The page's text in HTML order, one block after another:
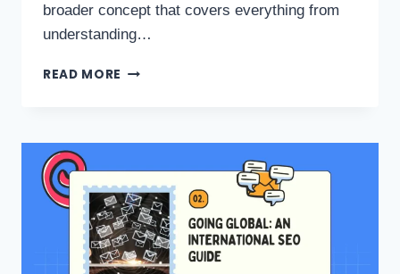
broader concept that covers everything from
understanding…
READ MORE